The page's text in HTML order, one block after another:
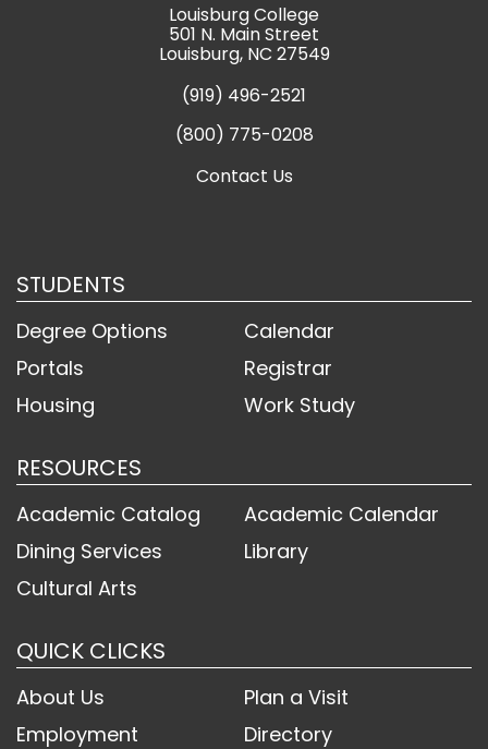
Louisburg College
501 N. Main Street
Louisburg, NC 27549
(919) 496-2521
(800) 775-0208
Contact Us
STUDENTS
Degree Options
Calendar
Portals
Registrar
Housing
Work Study
RESOURCES
Academic Catalog
Academic Calendar
Dining Services
Library
Cultural Arts
QUICK CLICKS
About Us
Plan a Visit
Employment
Directory